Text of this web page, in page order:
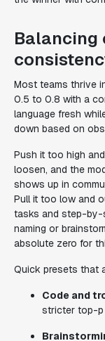
Balancing
Most teams thrive
0.5 to 0.8 with a
language fresh
down based on
Push it too high
loosen, and the
shows up in
Pull it too low and
tasks and step-
naming or
absolute zero for
Quick presets that
Code and
stricter top-